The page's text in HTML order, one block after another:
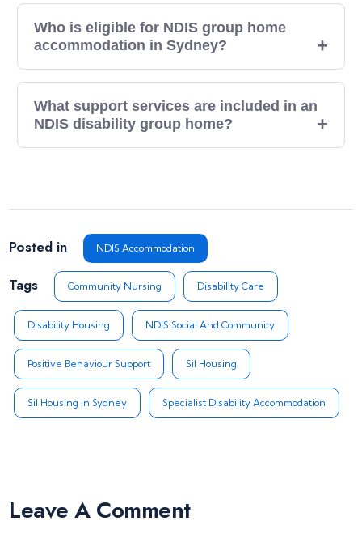
Who is eligible for NDIS group home
accommodation in Sydney?
What support services are included in an
NDIS disability group home?
Posted in NDIS Accommodation
Tags Community Nursing Disability Care
Disability Housing NDIS Social And Community
Positive Behaviour Support Sil Housing
Sil Housing In Sydney Specialist Disability Accommodation
Leave A Comment